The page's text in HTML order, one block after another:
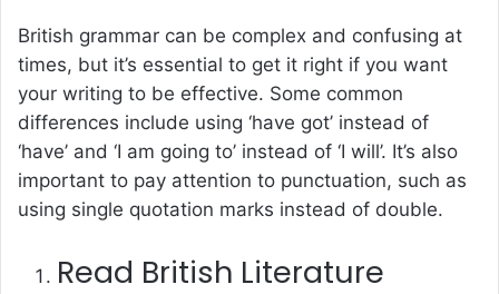
British grammar can be complex and confusing at
times, but it’s essential to get it right if you want
your writing to be effective. Some common
differences include using ‘have got’ instead of
‘have’ and ‘I am going to’ instead of ‘I will’. It’s also
important to pay attention to punctuation, such as
using single quotation marks instead of double.
Read British Literature